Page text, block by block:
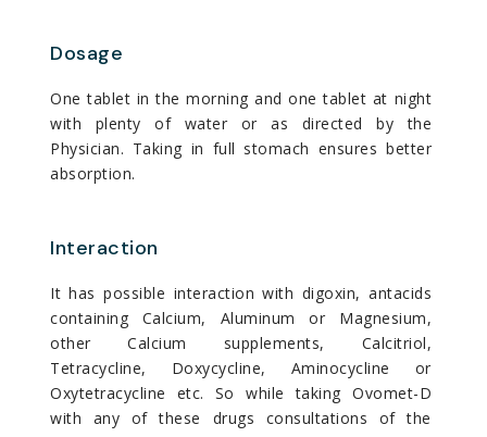
Dosage
One tablet in the morning and one tablet at night
with plenty of water or as directed by the
Physician. Taking in full stomach ensures better
absorption.
Interaction
It has possible interaction with digoxin, antacids
containing Calcium, Aluminum or Magnesium,
other Calcium supplements, Calcitriol,
Tetracycline, Doxycycline, Aminocycline or
Oxytetracycline etc. So while taking Ovomet-D
with any of these drugs consultations of the